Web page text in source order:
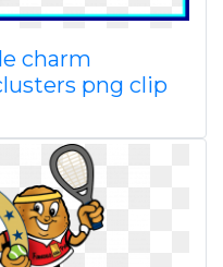
charm
png clip